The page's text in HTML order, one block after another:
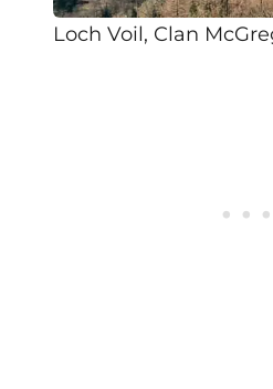
Loch Voil, Clan